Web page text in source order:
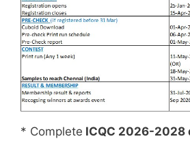
* Complete ICQC 2026-